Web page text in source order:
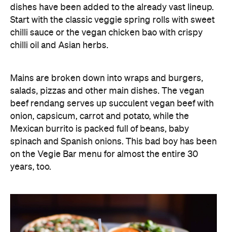
dishes have been added to the already vast lineup.
Start with the classic veggie spring rolls with sweet
chilli sauce or the vegan chicken bao with crispy
chilli oil and Asian herbs.
Mains are broken down into wraps and burgers,
salads, pizzas and other main dishes. The vegan
beef rendang serves up succulent vegan beef with
onion, capsicum, carrot and potato, while the
Mexican burrito is packed full of beans, baby
spinach and Spanish onions. This bad boy has been
on the Vegie Bar menu for almost the entire 30
years, too.